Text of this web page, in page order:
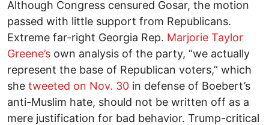
Although Congress censured Gosar, the motion
passed with little support from Republicans.
Extreme far-right Georgia Rep. Marjorie Taylor
Greene’s own analysis of the party, “we actually
represent the base of Republican voters,” which
she tweeted on Nov. 30 in defense of Boebert’s
anti-Muslim hate, should not be written off as a
mere justification for bad behavior. Trump-critical